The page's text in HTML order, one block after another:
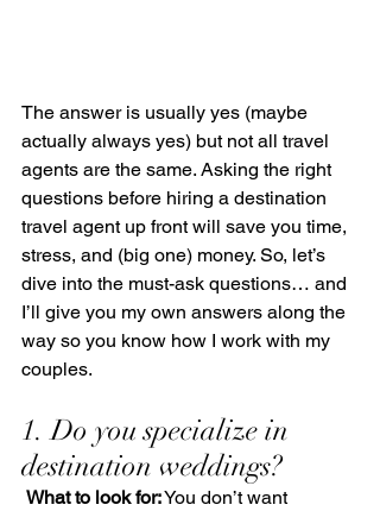
The answer is usually yes (maybe
actually always yes) but not all travel
agents are the same. Asking the right
questions before hiring a destination
travel agent up front will save you time,
stress, and (big one) money. So, let’s
dive into the must-ask questions… and
I’ll give you my own answers along the
way so you know how I work with my
couples.
1. Do you specialize in
destination weddings?
What to look for: You don’t want